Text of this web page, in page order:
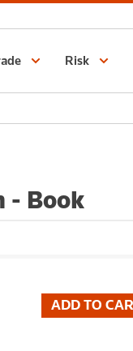
- Book
Risk